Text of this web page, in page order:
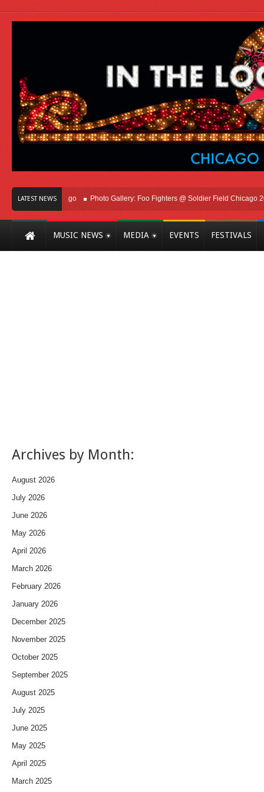
LATEST NEWS
Here In Chicago Photo Gallery: Foo Fighters @ Soldier Field Chicago 2026
MUSIC NEWS MEDIA EVENTS FESTIVALS
Archives by Month:
August 2026
July 2026
June 2026
May 2026
April 2026
March 2026
February 2026
January 2026
December 2025
November 2025
October 2025
September 2025
August 2025
July 2025
June 2025
May 2025
April 2025
March 2025